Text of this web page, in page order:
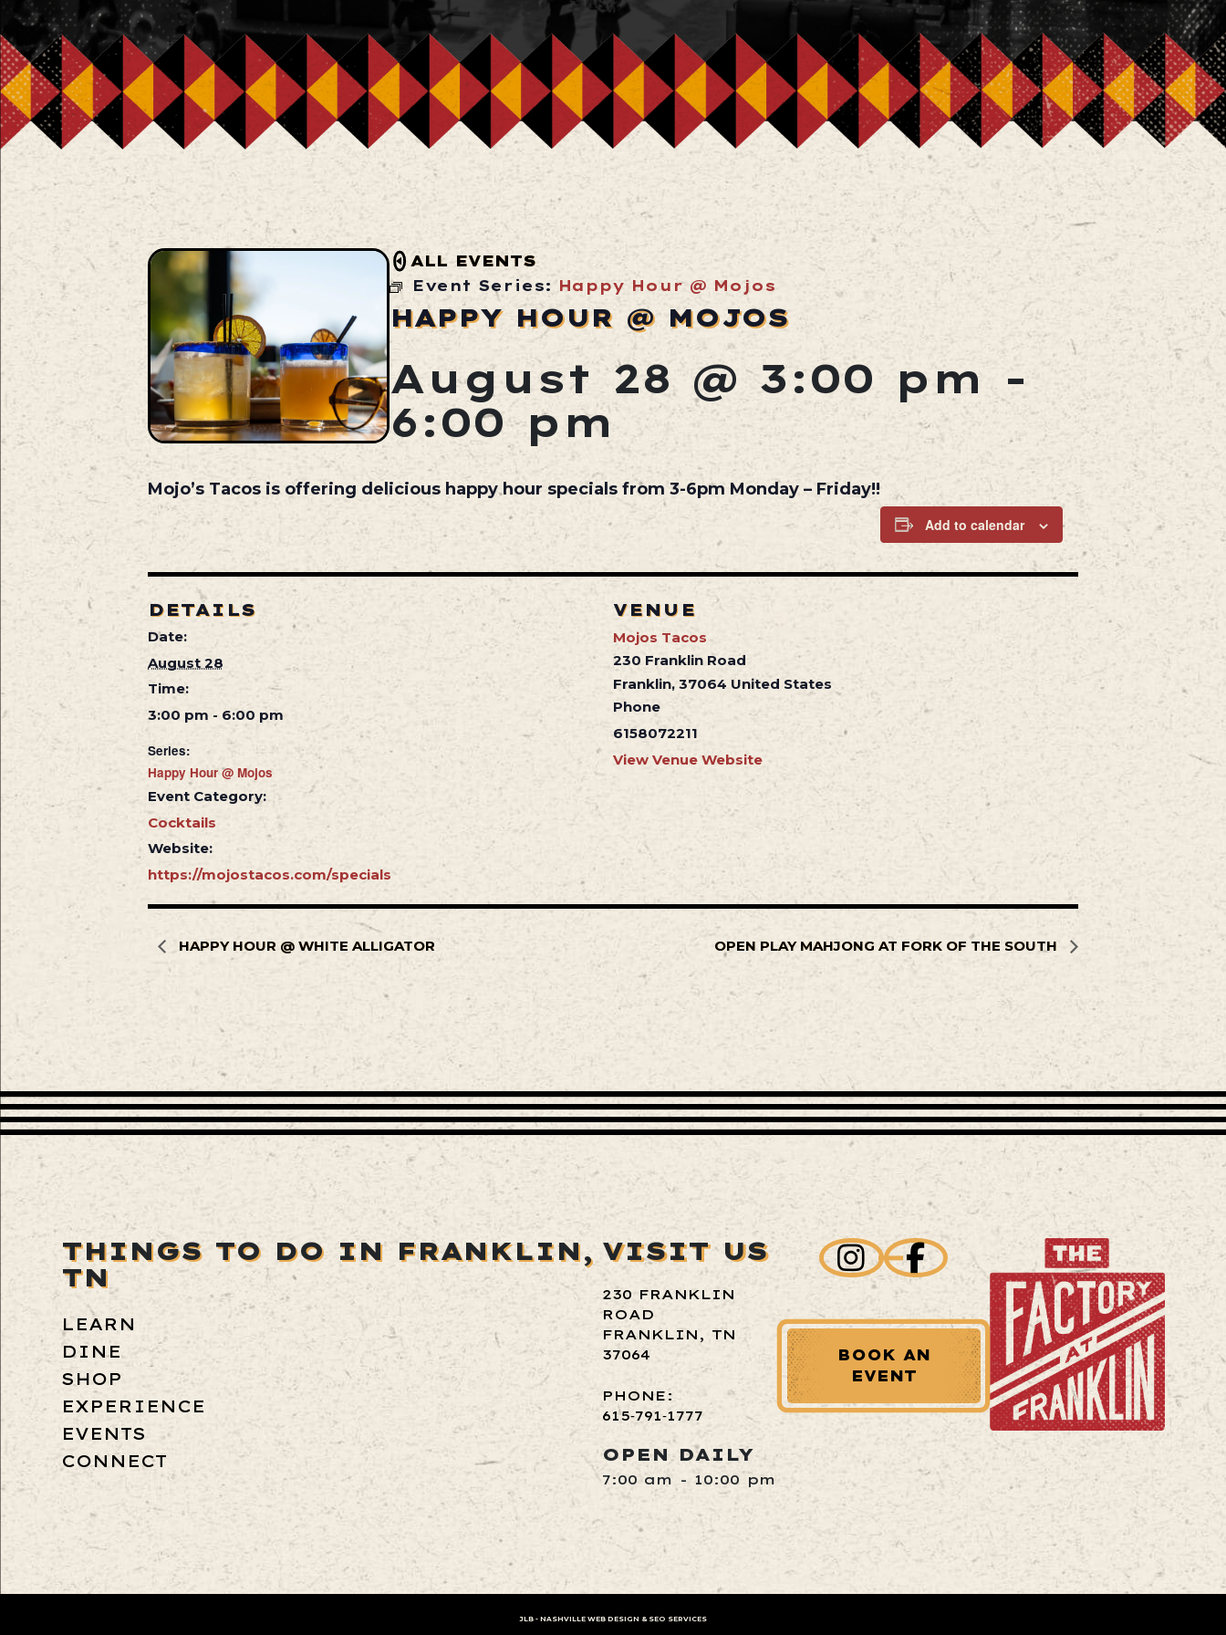
ALL EVENTS
Event Series: Happy Hour @ Mojos
HAPPY HOUR @ MOJOS
August 28 @ 3:00 pm -
6:00 pm
Mojo’s Tacos is offering delicious happy hour specials from 3-6pm Monday – Friday!!
Add to calendar
DETAILS
Date:
August 28
Time:
3:00 pm - 6:00 pm
Series:
Happy Hour @ Mojos
Event Category:
Cocktails
Website:
https://mojostacos.com/specials
VENUE
Mojos Tacos
230 Franklin Road
Franklin, 37064 United States
Phone
6158072211
View Venue Website
HAPPY HOUR @ WHITE ALLIGATOR OPEN PLAY MAHJONG AT FORK OF THE SOUTH
THINGS TO DO IN FRANKLIN,
TN
LEARN
DINE
SHOP
EXPERIENCE
EVENTS
CONNECT
VISIT US
230 FRANKLIN
ROAD
FRANKLIN, TN
37064
PHONE:
615‑791‑1777
OPEN DAILY
7:00 am - 10:00 pm
BOOK AN
EVENT
JLB - NASHVILLE WEB DESIGN & SEO SERVICES